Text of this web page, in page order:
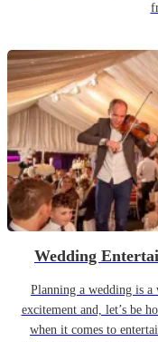
Wedding
Planning a wedding is
excitement and, let’s be
when it comes to